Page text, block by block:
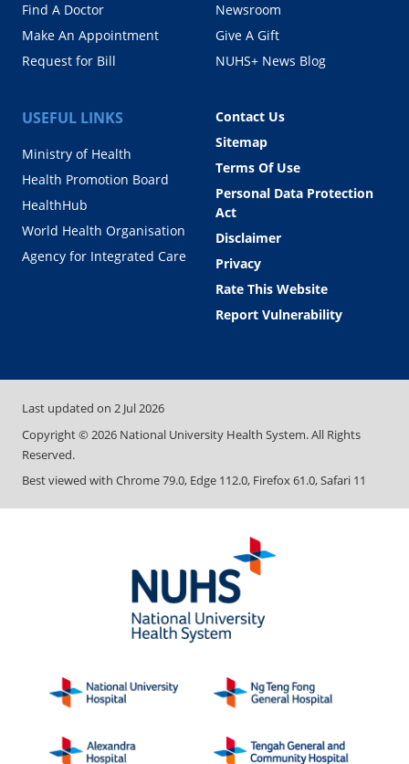
Find A Doctor
Make An Appointment
Request for Bill
Newsroom
Give A Gift
NUHS+ News Blog
USEFUL LINKS
Ministry of Health
Health Promotion Board
HealthHub
World Health Organisation
Agency for Integrated Care
Contact Us
Sitemap
Terms Of Use
Personal Data Protection
Act
Disclaimer
Privacy
Rate This Website
Report Vulnerability
Last updated on 2 Jul 2026
Copyright © 2026 National University Health System. All Rights
Reserved.
Best viewed with Chrome 79.0, Edge 112.0, Firefox 61.0, Safari 11